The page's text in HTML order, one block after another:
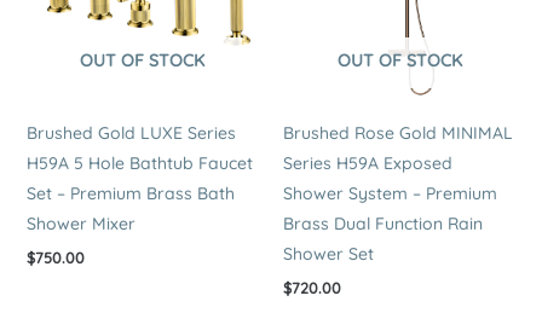
OUT OF STOCK
Brushed Gold LUXE Series
H59A 5 Hole Bathtub Faucet
Set – Premium Brass Bath
Shower Mixer
$750.00
OUT OF STOCK
Brushed Rose Gold MINIMAL
Series H59A Exposed
Shower System – Premium
Brass Dual Function Rain
Shower Set
$720.00